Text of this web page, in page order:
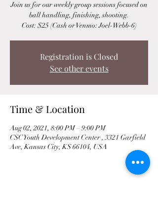
Join us for our weekly group sessions focused on
ball handling, finishing, shooting.
Cost: $25 (Cash or Venmo: Joel-Webb-6)
Registration is Closed
See other events
Time & Location
Aug 02, 2021, 8:00 PM – 9:00 PM
CSC Youth Development Center , 3321 Garfield
Ave, Kansas City, KS 66104, USA